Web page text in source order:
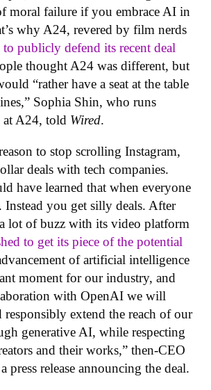
moral failure if you embrace AI in
why A24, revered by film nerds
to publicly defend its recent deal
thought A24 was different, but
“rather have a seat at the table
Sophia Shin, who runs
at A24, told Wired.
to stop scrolling Instagram,
deals with tech companies.
have learned that when everyone
Instead you get silly deals. After
lot of buzz with its video platform
to get its piece of the potential
of artificial intelligence
moment for our industry, and
with OpenAI we will
extend the reach of our
generative AI, while respecting
and their works,” then-CEO
press release announcing the deal.